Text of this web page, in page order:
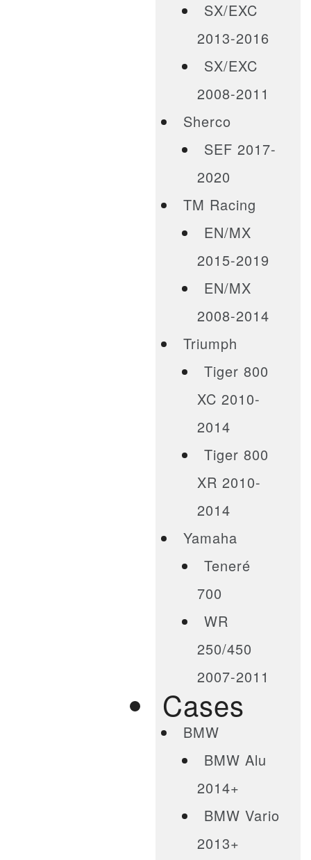
SX/EXC
2013-2016
SX/EXC
2008-2011
Sherco
SEF 2017-
2020
TM Racing
EN/MX
2015-2019
EN/MX
2008-2014
Triumph
Tiger 800
XC 2010-
2014
Tiger 800
XR 2010-
2014
Yamaha
Teneré
700
WR
250/450
2007-2011
Cases
BMW
BMW Alu
2014+
BMW Vario
2013+